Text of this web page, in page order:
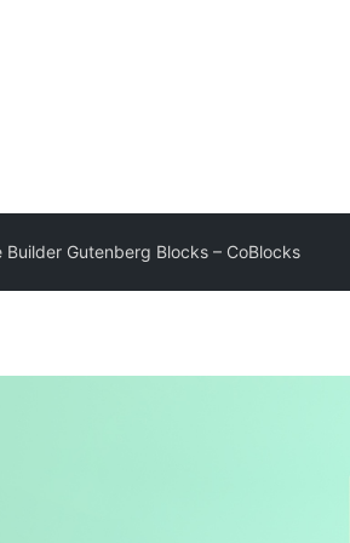
Builder Gutenberg Blocks – CoBlocks